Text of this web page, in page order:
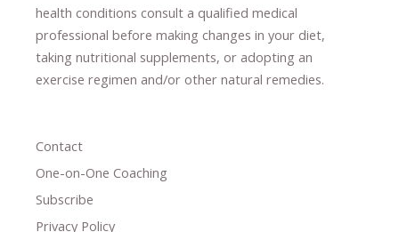
health conditions consult a qualified medical
professional ​ before making changes in your diet,
taking nutritional supplements​, or adopting an
exercise regimen and/or other natural remedies.
Contact
One-on-One Coaching
Subscribe
Privacy Policy